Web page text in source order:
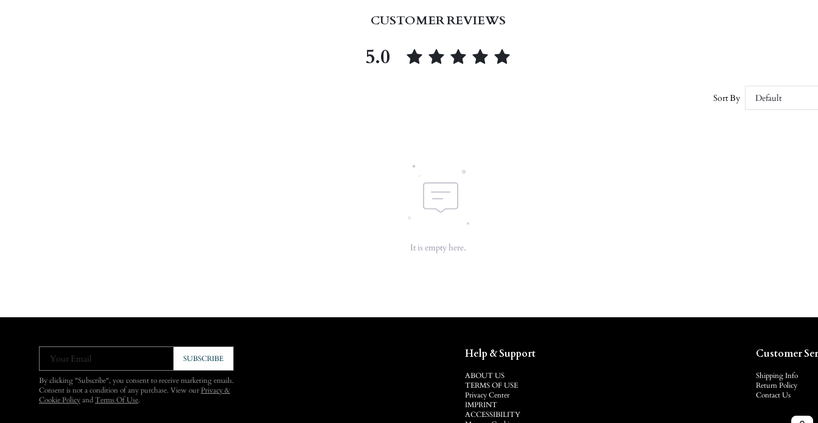
Body:
CUSTOMER REVIEWS
5.0
Sort By Default
It is empty here.
Your Email SUBSCRIBE
By clicking "Subscribe", you consent to receive marketing emails.
Consent is not a condition of any purchase. View ourPrivacy &
Cookie Policy and Terms Of Use.
Help & Support
ABOUT US
TERMS OF USE
Privacy Center
IMPRINT
ACCESSIBILITY
Customer
Shipping Info
Return Policy
Contact Us